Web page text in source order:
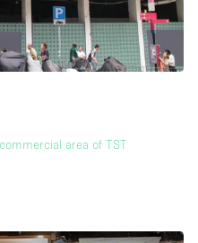
area of TST